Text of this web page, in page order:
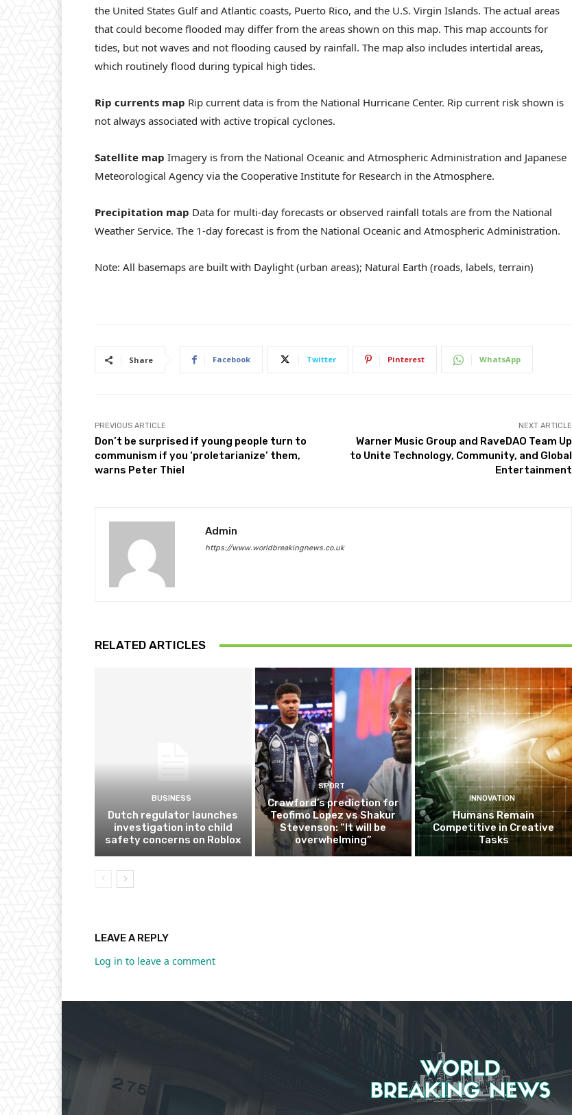
the United States Gulf and Atlantic coasts, Puerto Rico, and the U.S. Virgin Islands. The actual areas
that could become flooded may differ from the areas shown on this map. This map accounts for
tides, but not waves and not flooding caused by rainfall. The map also includes intertidal areas,
which routinely flood during typical high tides.
Rip currents map Rip current data is from the National Hurricane Center. Rip current risk shown is
not always associated with active tropical cyclones.
Satellite map Imagery is from the National Oceanic and Atmospheric Administration and Japanese
Meteorological Agency via the Cooperative Institute for Research in the Atmosphere.
Precipitation map Data for multi-day forecasts or observed rainfall totals are from the National
Weather Service. The 1-day forecast is from the National Oceanic and Atmospheric Administration.
Note: All basemaps are built with Daylight (urban areas); Natural Earth (roads, labels, terrain)
Share Facebook Twitter Pinterest WhatsApp
PREVIOUS ARTICLE
Don’t be surprised if young people turn to
communism if you ‘proletarianize’ them,
warns Peter Thiel
NEXT ARTICLE
Warner Music Group and RaveDAO Team Up
to Unite Technology, Community, and Global
Entertainment
Admin
https://www.worldbreakingnews.co.uk
RELATED ARTICLES
BUSINESS
Dutch regulator launches
investigation into child
safety concerns on Roblox
SPORT
Crawford’s prediction for
Teofimo Lopez vs Shakur
Stevenson: “It will be
overwhelming”
INNOVATION
Humans Remain
Competitive in Creative
Tasks
LEAVE A REPLY
Log in to leave a comment